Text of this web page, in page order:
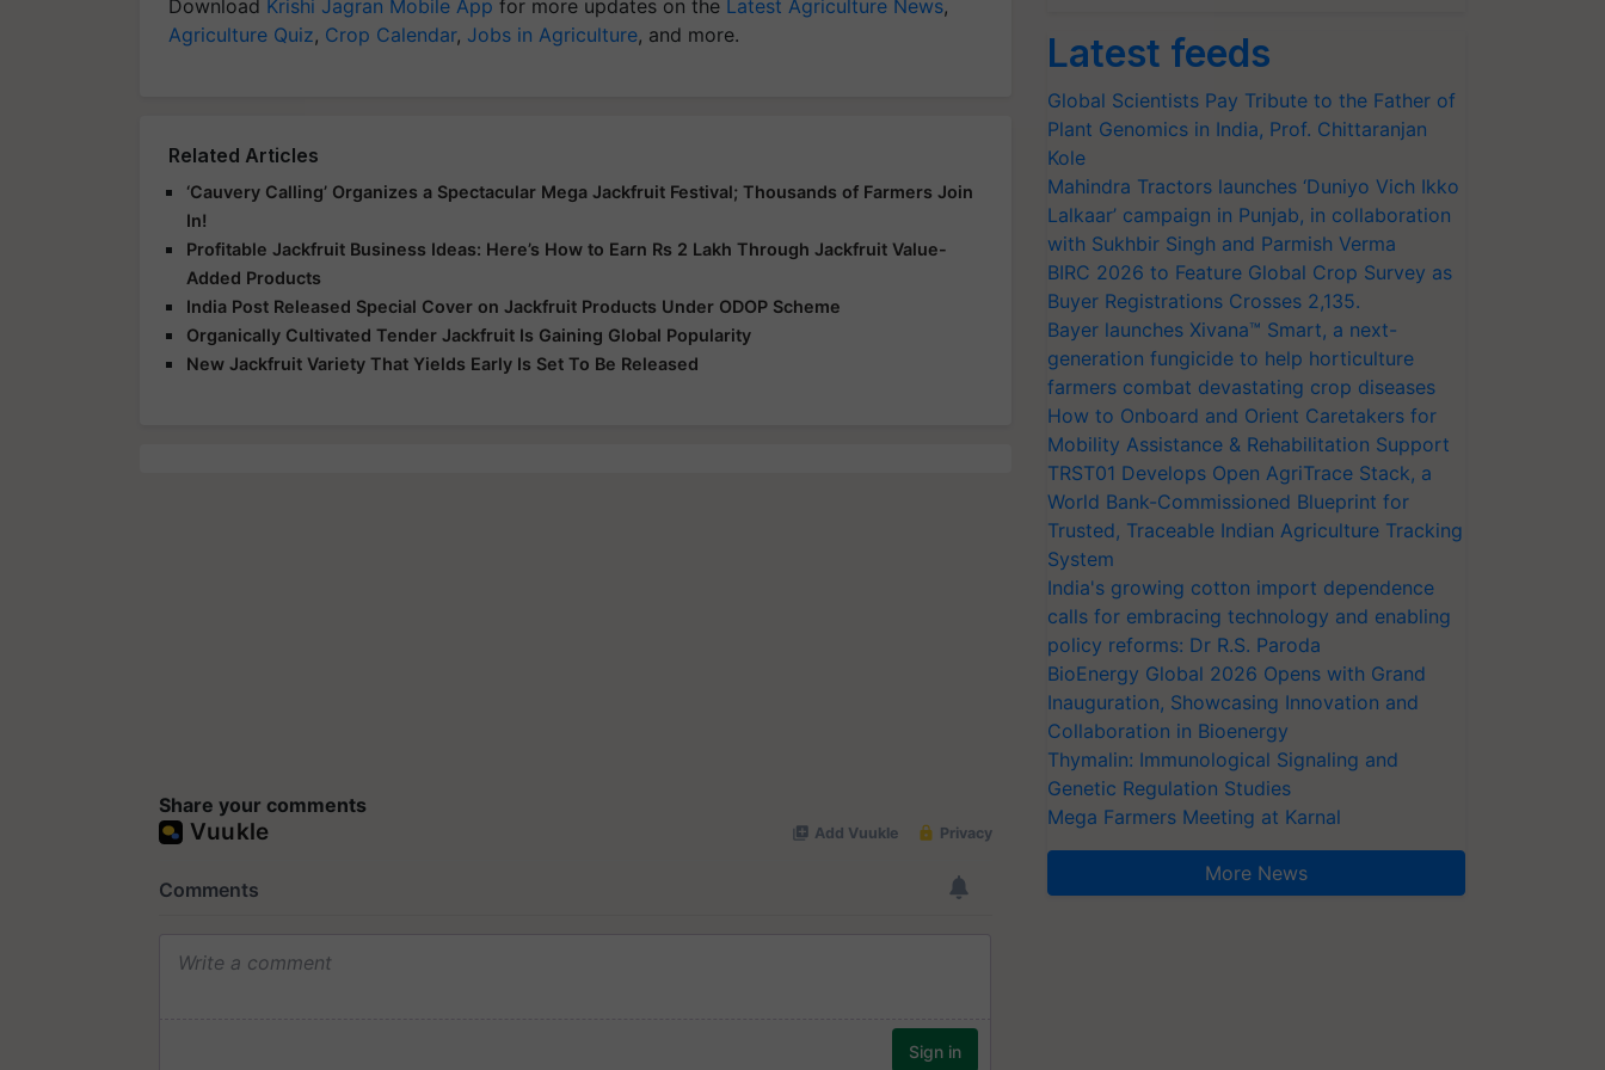
Download Krishi Jagran Mobile App for more updates on the Latest Agriculture News,
Agriculture Quiz, Crop Calendar, Jobs in Agriculture, and more.
Related Articles
‘Cauvery Calling’ Organizes a Spectacular Mega Jackfruit Festival; Thousands of Farmers Join
In!
Profitable Jackfruit Business Ideas: Here’s How to Earn Rs 2 Lakh Through Jackfruit Value-
Added Products
India Post Released Special Cover on Jackfruit Products Under ODOP Scheme
Organically Cultivated Tender Jackfruit Is Gaining Global Popularity
New Jackfruit Variety That Yields Early Is Set To Be Released
Share your comments
Latest feeds
Global Scientists Pay Tribute to the Father of
Plant Genomics in India, Prof. Chittaranjan
Kole
Mahindra Tractors launches ‘Duniyo Vich Ikko
Lalkaar’ campaign in Punjab, in collaboration
with Sukhbir Singh and Parmish Verma
BIRC 2026 to Feature Global Crop Survey as
Buyer Registrations Crosses 2,135.
Bayer launches Xivana™ Smart, a next-
generation fungicide to help horticulture
farmers combat devastating crop diseases
How to Onboard and Orient Caretakers for
Mobility Assistance & Rehabilitation Support
TRST01 Develops Open AgriTrace Stack, a
World Bank-Commissioned Blueprint for
Trusted, Traceable Indian Agriculture Tracking
System
India's growing cotton import dependence
calls for embracing technology and enabling
policy reforms: Dr R.S. Paroda
BioEnergy Global 2026 Opens with Grand
Inauguration, Showcasing Innovation and
Collaboration in Bioenergy
Thymalin: Immunological Signaling and
Genetic Regulation Studies
Mega Farmers Meeting at Karnal
More News